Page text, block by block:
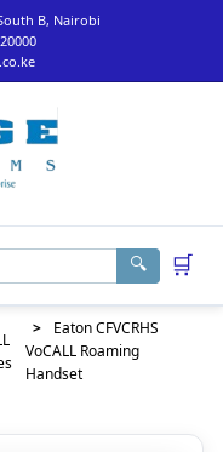
B, Nairobi
🔍 🛒
>
Eaton CFVCRHS
VoCALL Roaming
Handset